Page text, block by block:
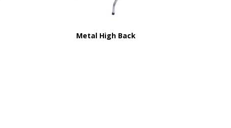
Metal High Back